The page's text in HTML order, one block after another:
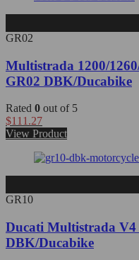
GR02
Multistrada 1200/
GR02 DBK/Ducabike
Rated 0 out of 5
$111.27
View Product
GR10
Ducati Multistrada
DBK/Ducabike